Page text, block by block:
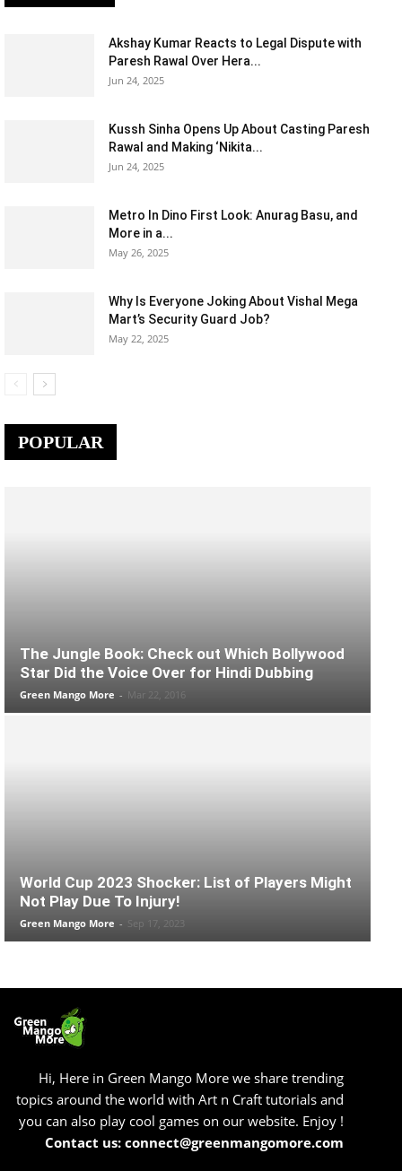
Akshay Kumar Reacts to Legal Dispute with
Paresh Rawal Over Hera...
Jun 24, 2025
Kussh Sinha Opens Up About Casting Paresh
Rawal and Making ‘Nikita...
Jun 24, 2025
Metro In Dino First Look: Anurag Basu, and
More in a...
May 26, 2025
Why Is Everyone Joking About Vishal Mega
Mart’s Security Guard Job?
May 22, 2025
POPULAR
The Jungle Book: Check out Which Bollywood
Star Did the Voice Over for Hindi Dubbing
Green Mango More - Mar 22, 2016
World Cup 2023 Shocker: List of Players Might
Not Play Due To Injury!
Green Mango More - Sep 17, 2023
Hi, Here in Green Mango More we share trending
topics around the world with Art n Craft tutorials and
you can also play cool games on our website. Enjoy !
Contact us: connect@greenmangomore.com